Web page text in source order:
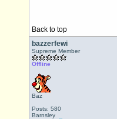
Back to top
bazzerfewi
Supreme Member
Offline
Baz
Posts: 580
Barnsley